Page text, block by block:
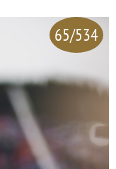
65/534